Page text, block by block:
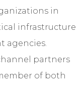
in
infrastructure
agencies.
partners
of both